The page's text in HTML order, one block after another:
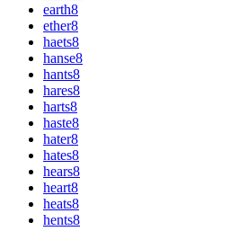
earth8
ether8
haets8
hanse8
hants8
hares8
harts8
haste8
hater8
hates8
hears8
heart8
heats8
hents8